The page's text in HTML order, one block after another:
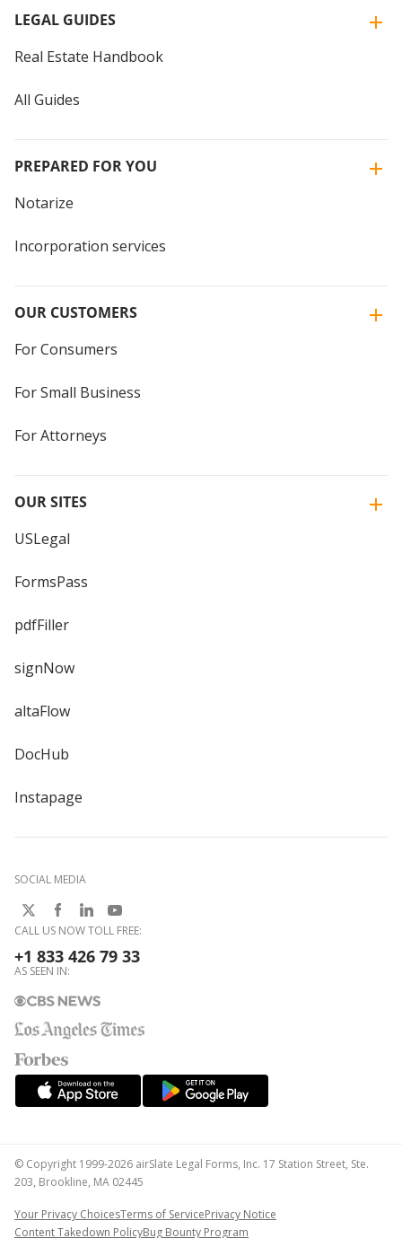
LEGAL GUIDES
Real Estate Handbook
All Guides
PREPARED FOR YOU
Notarize
Incorporation services
OUR CUSTOMERS
For Consumers
For Small Business
For Attorneys
OUR SITES
USLegal
FormsPass
pdfFiller
signNow
altaFlow
DocHub
Instapage
SOCIAL MEDIA
CALL US NOW TOLL FREE:
+1 833 426 79 33
AS SEEN IN:
© Copyright 1999-2026 airSlate Legal Forms, Inc. 17 Station Street, Ste.
203, Brookline, MA 02445
Your Privacy ChoicesTerms of ServicePrivacy Notice
Content Takedown PolicyBug Bounty Program